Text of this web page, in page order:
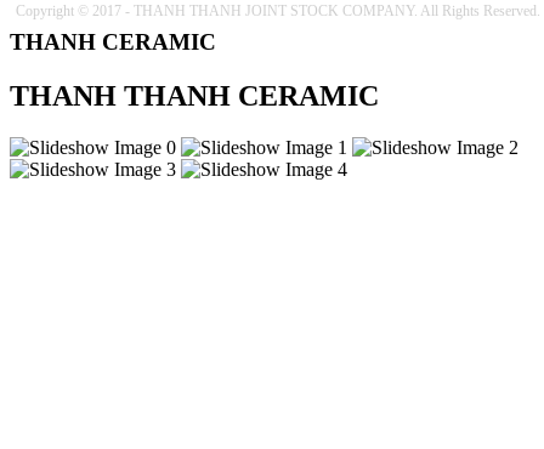
Copyright © 2017 - THANH THANH JOINT STOCK COMPANY. All Rights Reserved.
THANH CERAMIC
THANH THANH CERAMIC